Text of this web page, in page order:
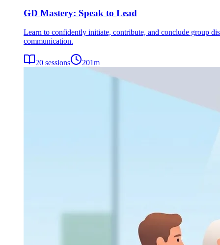
GD Mastery: Speak to Lead
Learn to confidently initiate, contribute, and conclude group
communication.
20 sessions 201m